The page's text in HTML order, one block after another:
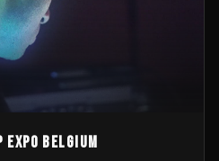
Belgium